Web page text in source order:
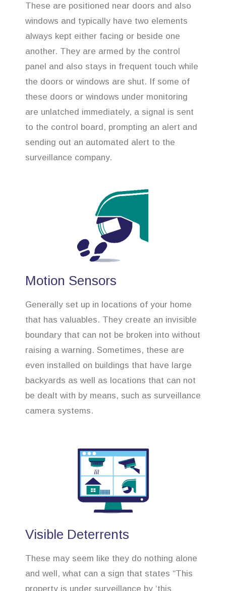
These are positioned near doors and also
windows and typically have two elements
always kept either facing or beside one
another. They are armed by the control
panel and also stays in frequent touch while
the doors or windows are shut. If some of
these doors or windows under monitoring
are unlatched immediately, a signal is sent
to the control board, prompting an alert and
sending out an automated alert to the
surveillance company.
Motion Sensors
Generally set up in locations of your home
that has valuables. They create an invisible
boundary that can not be broken into without
raising a warning. Sometimes, these are
even installed on buildings that have large
backyards as well as locations that can not
be dealt with by means, such as surveillance
camera systems.
Visible Deterrents
These may seem like they do nothing alone
and well, what can a sign that states “This
property is under surveillance by ‘this